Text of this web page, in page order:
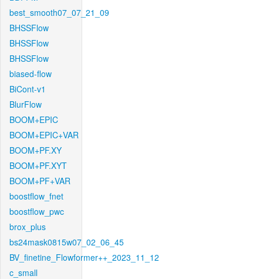
best_smooth07_07_21_09
BHSSFlow
BHSSFlow
BHSSFlow
biased-flow
BiCont-v1
BlurFlow
BOOM+EPIC
BOOM+EPIC+VAR
BOOM+PF.XY
BOOM+PF.XYT
BOOM+PF+VAR
boostflow_fnet
boostflow_pwc
brox_plus
bs24mask0815w07_02_06_45
BV_finetine_Flowformer++_2023_11_12
c_small